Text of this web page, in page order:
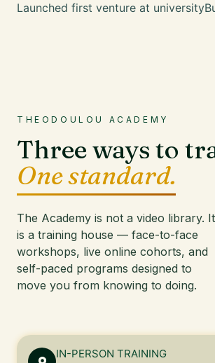
Launched first venture at university
THEODOULOU ACADEMY
Three ways to
One standard.
The Academy is not a video library. It
is a training house — face-to-face
workshops, live online cohorts, and
self-paced programs designed to
move you from knowing to doing.
IN-PERSON TRAINING